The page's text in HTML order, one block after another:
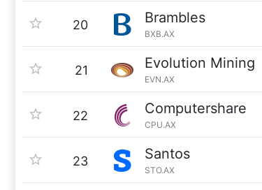
20 Brambles
BXB.AX
21 Evolution Mining
EVN.AX
22 Computershare
CPU.AX
23 Santos
STO.AX